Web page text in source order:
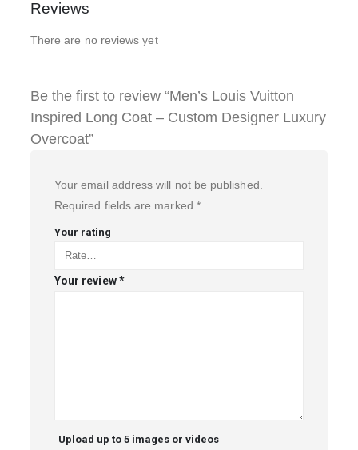
Reviews
There are no reviews yet
Be the first to review “Men’s Louis Vuitton
Inspired Long Coat – Custom Designer Luxury
Overcoat”
Your email address will not be published.
Required fields are marked *
Your rating
Your review*
Upload up to 5 images or videos